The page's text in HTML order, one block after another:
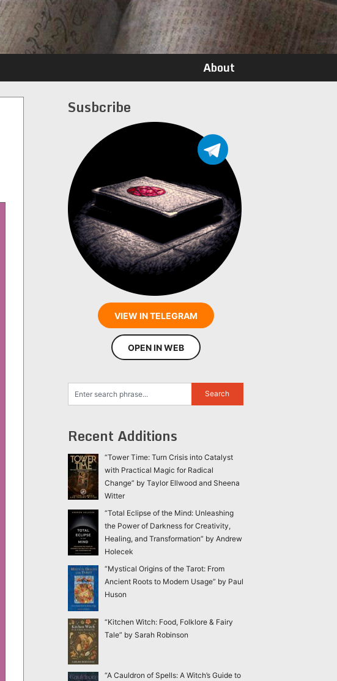
About
Susbcribe
VIEW IN TELEGRAM
OPEN IN WEB
Recent Additions
“Tower Time: Turn Crisis into Catalyst
with Practical Magic for Radical
Change” by Taylor Ellwood and Sheena
Witter
“Total Eclipse of the Mind: Unleashing
the Power of Darkness for Creativity,
Healing, and Transformation” by Andrew
Holecek
“Mystical Origins of the Tarot: From
Ancient Roots to Modern Usage” by Paul
Huson
“Kitchen Witch: Food, Folklore & Fairy
Tale” by Sarah Robinson
“A Cauldron of Spells: A Witch’s Guide to